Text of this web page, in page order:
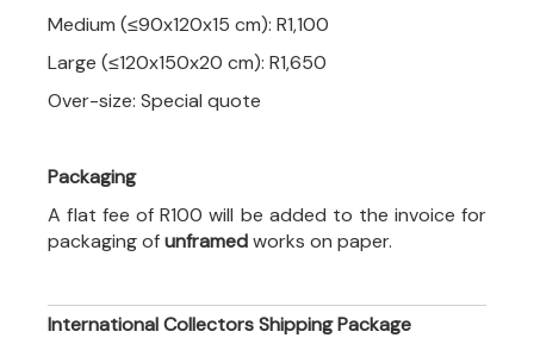
Medium (≤90x120x15 cm): R1,100
Large (≤120x150x20 cm): R1,650
Over-size: Special quote
Packaging
A flat fee of R100 will be added to the invoice for
packaging ofunframedworks on paper.
International Collectors Shipping Package